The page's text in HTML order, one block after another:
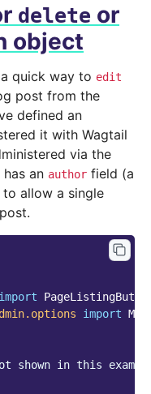
delete or
object
quick way to edit
post from the
defined an
it with Wagtail
via the
an author field (a
to allow a single
import
import
shown in this